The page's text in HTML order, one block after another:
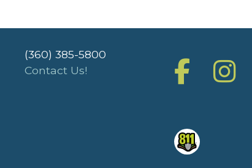
(360) 385-5800
Contact Us!